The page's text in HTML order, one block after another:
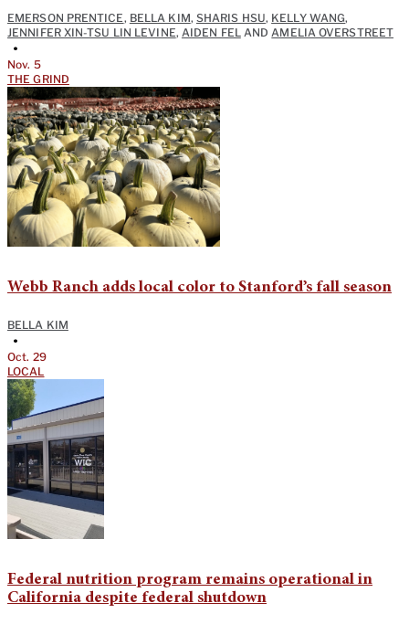
EMERSON PRENTICE, BELLA KIM, SHARIS HSU, KELLY WANG,
JENNIFER XIN-TSU LIN LEVINE, AIDEN FELANDAMELIA OVERSTREET
•
Nov. 5
THE GRIND
Webb Ranch adds local color to Stanford’s fall season
BELLA KIM
•
Oct. 29
LOCAL
Federal nutrition program remains operational in
California despite federal shutdown